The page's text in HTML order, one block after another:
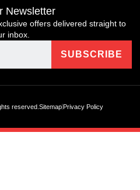
Newsletter
offers delivered straight to
inbox.
reserved.Sitemap Privacy Policy